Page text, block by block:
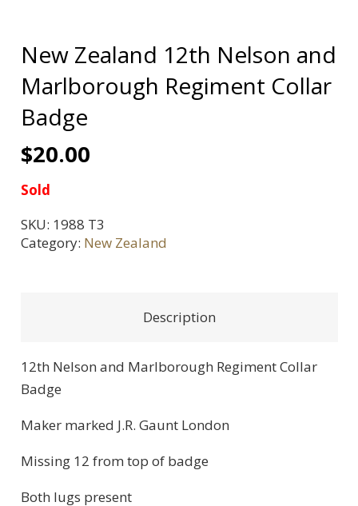
New Zealand 12th Nelson and
Marlborough Regiment Collar
Badge
$20.00
Sold
SKU: 1988 T3
Category: New Zealand
Description
12th Nelson and Marlborough Regiment Collar
Badge
Maker marked J.R. Gaunt London
Missing 12 from top of badge
Both lugs present